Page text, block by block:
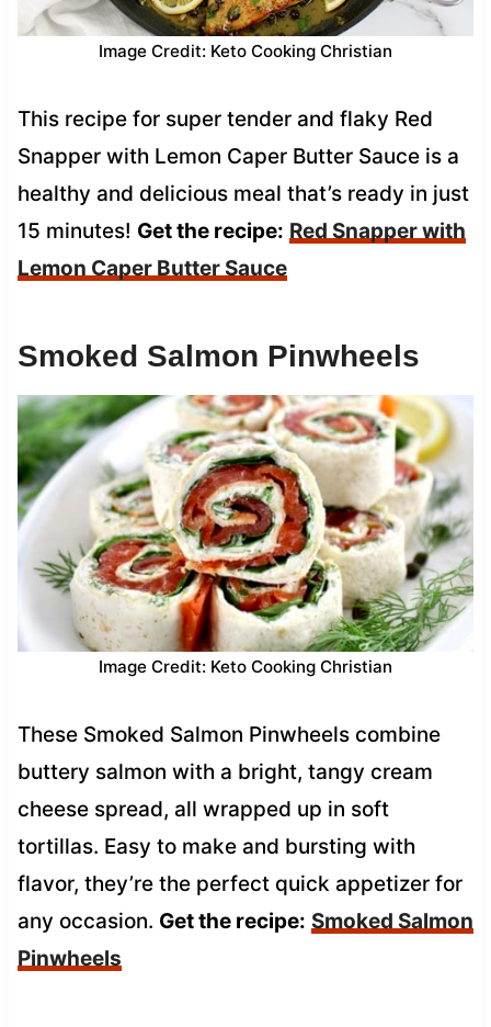
Image Credit: Keto Cooking Christian
This recipe for super tender and flaky Red
Snapper with Lemon Caper Butter Sauce is a
healthy and delicious meal that’s ready in just
15 minutes! Get the recipe: Red Snapper with
Lemon Caper Butter Sauce
Smoked Salmon Pinwheels
Image Credit: Keto Cooking Christian
These Smoked Salmon Pinwheels combine
buttery salmon with a bright, tangy cream
cheese spread, all wrapped up in soft
tortillas. Easy to make and bursting with
flavor, they’re the perfect quick appetizer for
any occasion. Get the recipe: Smoked Salmon
Pinwheels